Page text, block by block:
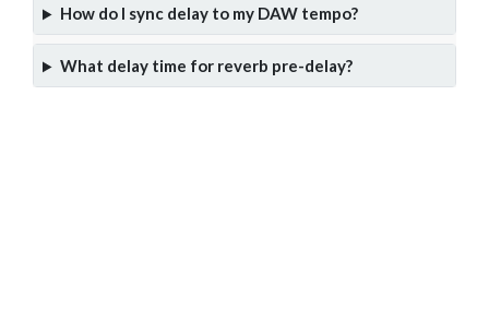
How do I sync delay to my DAW tempo?
What delay time for reverb pre-delay?